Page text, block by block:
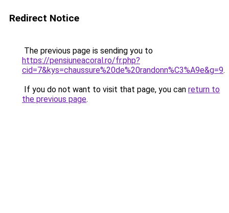
Redirect Notice
The previous page is sending you to
https://pensiuneacoral.ro/fr.php?
cid=7&kys=chaussure%20de%20randonn%C3%A9e&g=9.
If you do not want to visit that page, you can return to
the previous page.